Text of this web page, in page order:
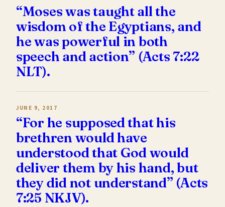
“Moses was taught all the
wisdom of the Egyptians, and
he was powerful in both
speech and action” (Acts 7:22
NLT).
JUNE 9, 2017
“For he supposed that his
brethren would have
understood that God would
deliver them by his hand, but
they did not understand” (Acts
7:25 NKJV).